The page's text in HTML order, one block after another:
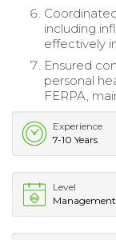
including
effectively
Ensured
personal
FERPA,
Experience
7-10 Years
Level
Management